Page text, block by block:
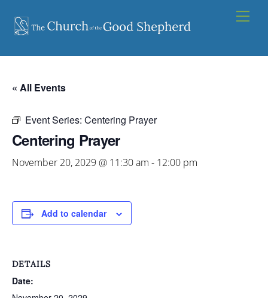
content
« All Events
Event Series: Centering Prayer
Centering Prayer
November 20, 2029 @ 11:30 am - 12:00 pm
Add to calendar
DETAILS
Date: